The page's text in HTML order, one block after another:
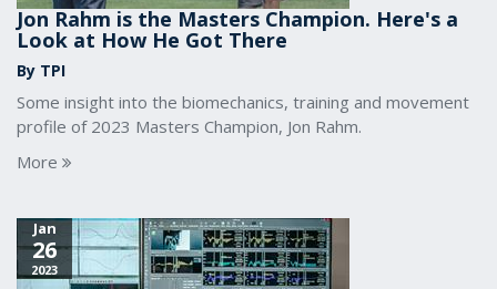
Jon Rahm is the Masters Champion. Here's a
Look at How He Got There
By TPI
Some insight into the biomechanics, training and movement
profile of 2023 Masters Champion, Jon Rahm.
More
Jan
26
2023